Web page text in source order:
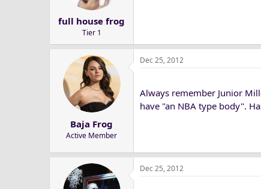
full house frog
Tier 1
Baja Frog
Active Member
Dec 25, 2012
Always remember Junior
have "an NBA type body".
Dec 25, 2012